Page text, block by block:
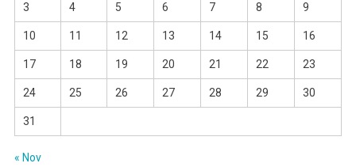
3 4 5 6 7 8 9
10 11 12 13 14 15 16
17 18 19 20 21 22 23
24 25 26 27 28 29 30
31
« Nov